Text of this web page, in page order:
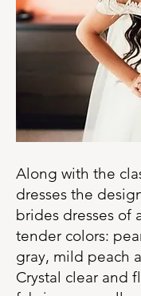
Along with the
dresses the
brides dresses of
tender colors:
gray, mild peach
Crystal clear and